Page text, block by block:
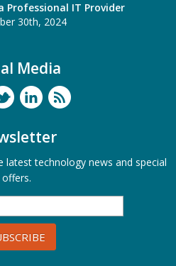
Professional IT Provider
30th, 2024
Media
technology news and special
offers.